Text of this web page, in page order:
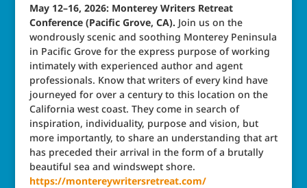
May 12–16, 2026: Monterey Writers Retreat
Conference (Pacific Grove, CA). Join us on the
wondrously scenic and soothing Monterey Peninsula
in Pacific Grove for the express purpose of working
intimately with experienced author and agent
professionals. Know that writers of every kind have
journeyed for over a century to this location on the
California west coast. They come in search of
inspiration, individuality, purpose and vision, but
more importantly, to share an understanding that art
has preceded their arrival in the form of a brutally
beautiful sea and windswept shore.
https://montereywritersretreat.com/